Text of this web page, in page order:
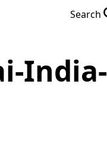
Search
India-